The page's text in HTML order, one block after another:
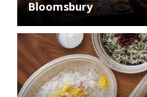
Bloomsbury